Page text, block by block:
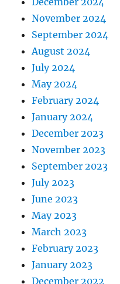
November 2024
September 2024
August 2024
July 2024
May 2024
February 2024
January 2024
December 2023
November 2023
September 2023
July 2023
June 2023
May 2023
March 2023
February 2023
January 2023
December 2022